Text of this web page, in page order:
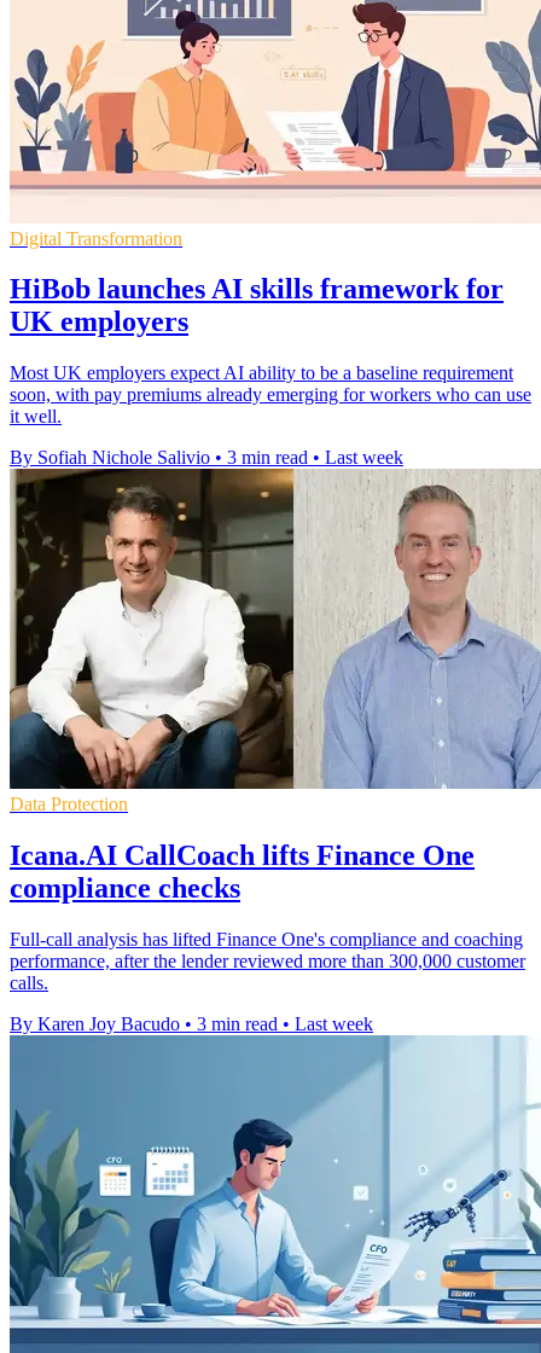
Digital Transformation
HiBob launches AI skills framework for
UK employers
Most UK employers expect AI ability to be a baseline requirement
soon, with pay premiums already emerging for workers who can use
it well.
By Sofiah Nichole Salivio • 3 min read • Last week
Data Protection
Icana.AI CallCoach lifts Finance One
compliance checks
Full-call analysis has lifted Finance One's compliance and coaching
performance, after the lender reviewed more than 300,000 customer
calls.
By Karen Joy Bacudo • 3 min read • Last week